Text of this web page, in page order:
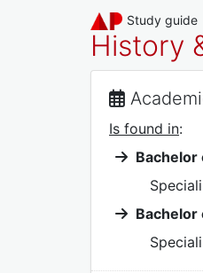
Study guide
History
Is found in:
Bachelor
Bachelor